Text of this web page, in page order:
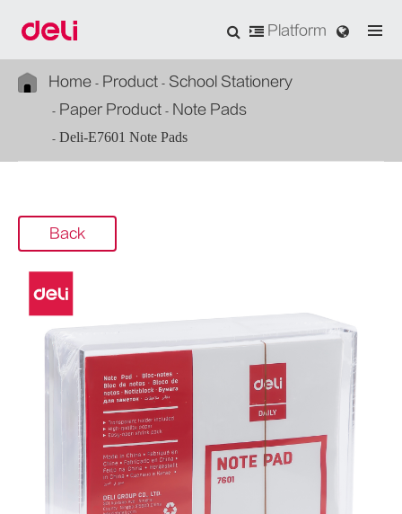
Platform
Home Product
School Stationery
Paper Product
Note Pads
Deli-E7601 Note Pads
Back